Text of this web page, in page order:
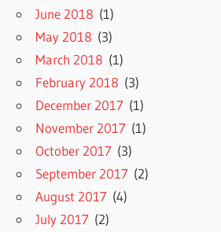
June 2018 (1)
May 2018 (3)
March 2018 (1)
February 2018 (3)
December 2017 (1)
November 2017 (1)
October 2017 (3)
September 2017 (2)
August 2017 (4)
July 2017 (2)